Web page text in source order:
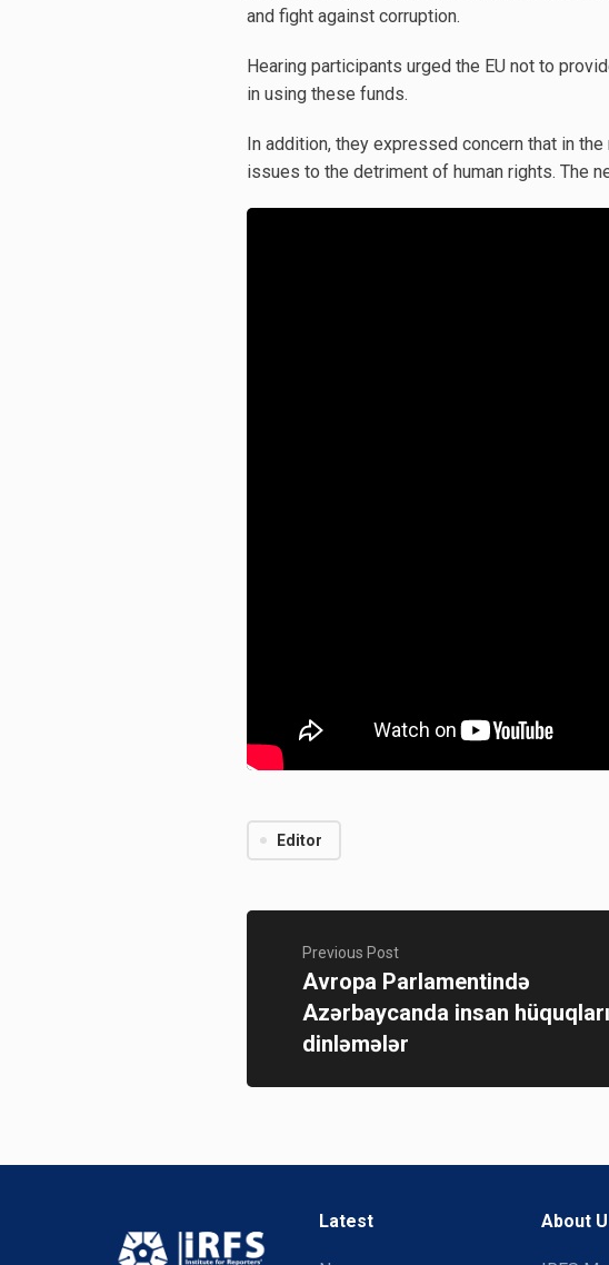
and fight against corruption.
Hearing participants urged the EU not to
in using these funds.
In addition, they expressed concern that in
issues to the detriment of human rights. The
Editor
Previous Post
Avropa Parlamentində
Azərbaycanda insan
dinləmələr
Latest About